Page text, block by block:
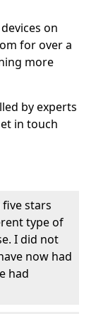
on
for over a
more
by experts
in touch
stars
type of
I did not
now had
had